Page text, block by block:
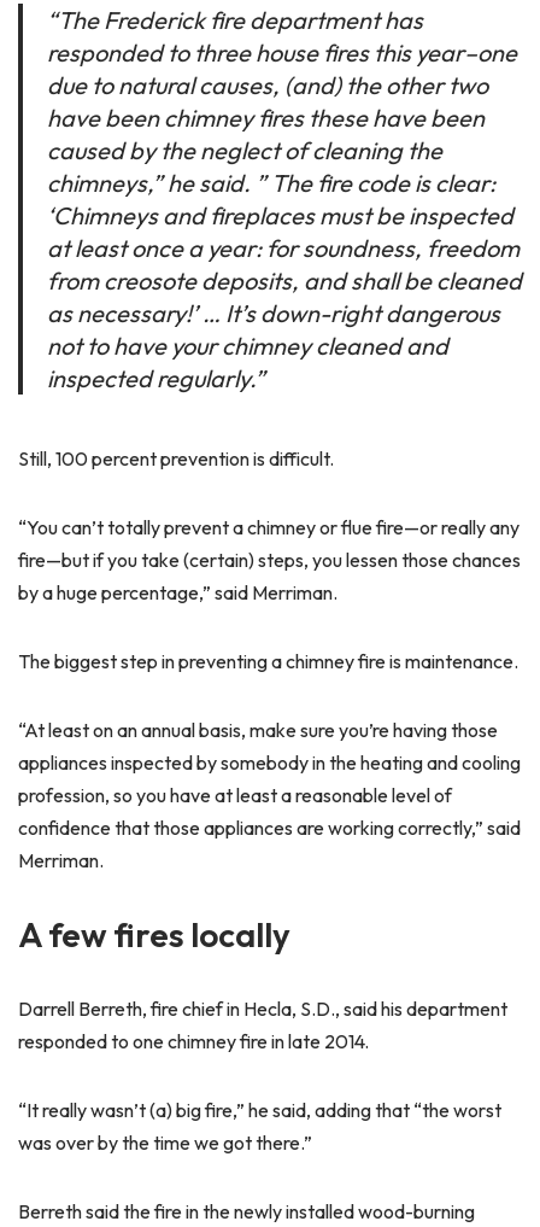
“The Frederick fire department has
responded to three house fires this year–one
due to natural causes, (and) the other two
have been chimney fires these have been
caused by the neglect of cleaning the
chimneys,” he said. ” The fire code is clear:
‘Chimneys and fireplaces must be inspected
at least once a year: for soundness, freedom
from creosote deposits, and shall be cleaned
as necessary!’ … It’s down-right dangerous
not to have your chimney cleaned and
inspected regularly.”
Still, 100 percent prevention is difficult.
“You can’t totally prevent a chimney or flue fire—or really any
fire—but if you take (certain) steps, you lessen those chances
by a huge percentage,” said Merriman.
The biggest step in preventing a chimney fire is maintenance.
“At least on an annual basis, make sure you’re having those
appliances inspected by somebody in the heating and cooling
profession, so you have at least a reasonable level of
confidence that those appliances are working correctly,” said
Merriman.
A few fires locally
Darrell Berreth, fire chief in Hecla, S.D., said his department
responded to one chimney fire in late 2014.
“It really wasn’t (a) big fire,” he said, adding that “the worst
was over by the time we got there.”
Berreth said the fire in the newly installed wood-burning